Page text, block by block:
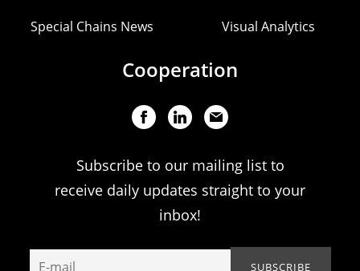
Special Chains News Visual Analytics
Cooperation
Subscribe to our mailing list to
receive daily updates straight to your
inbox!